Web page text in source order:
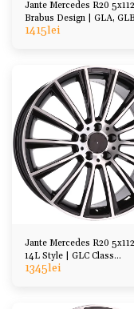
Jante Mercedes R20
Brabus Design | GLA,
GLC, ML, etc
1415lei
Jante Mercedes R20
14L Style | GLC Class
X253/C253
1345lei